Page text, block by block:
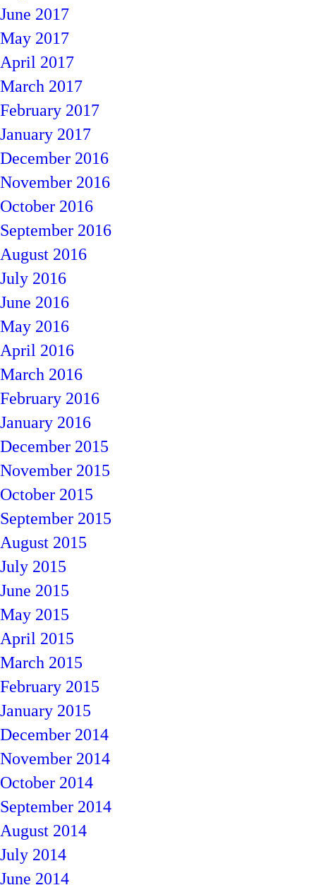
June 2017
May 2017
April 2017
March 2017
February 2017
January 2017
December 2016
November 2016
October 2016
September 2016
August 2016
July 2016
June 2016
May 2016
April 2016
March 2016
February 2016
January 2016
December 2015
November 2015
October 2015
September 2015
August 2015
July 2015
June 2015
May 2015
April 2015
March 2015
February 2015
January 2015
December 2014
November 2014
October 2014
September 2014
August 2014
July 2014
June 2014